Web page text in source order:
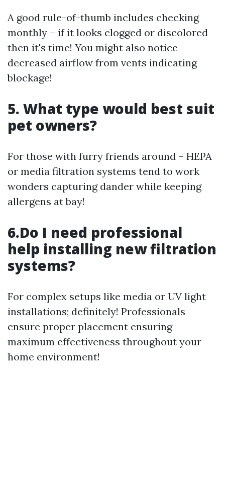
A good rule-of-thumb includes checking
monthly – if it looks clogged or discolored
then it's time! You might also notice
decreased airflow from vents indicating
blockage!
5. What type would best suit
pet owners?
For those with furry friends around – HEPA
or media filtration systems tend to work
wonders capturing dander while keeping
allergens at bay!
6.Do I need professional
help installing new filtration
systems?
For complex setups like media or UV light
installations; definitely! Professionals
ensure proper placement ensuring
maximum effectiveness throughout your
home environment!